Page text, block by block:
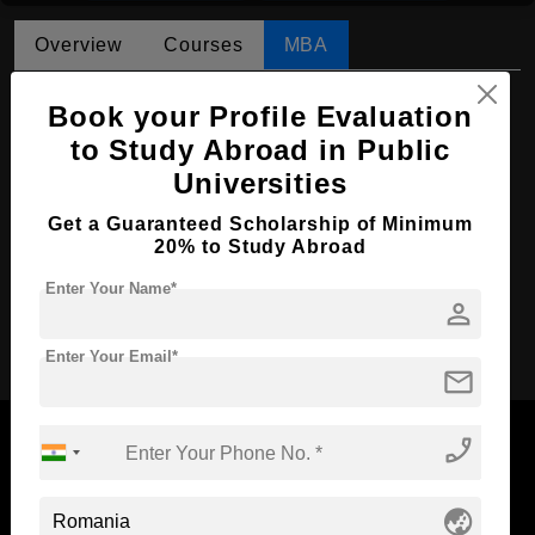
Overview Courses MBA
Course Level: Master's
Course Duration: 2 Years
Course Language English
4 Year Bachelor’s Degree
Now Everyone Can Dream of Studying Abroad with
Book your Profile Evaluation
to Study Abroad in Public
Universities
Get a Guaranteed Scholarship of Minimum
20% to Study Abroad
person
Enter Your Name*
mail
Enter Your Email*
phone_enabled
globe_asia